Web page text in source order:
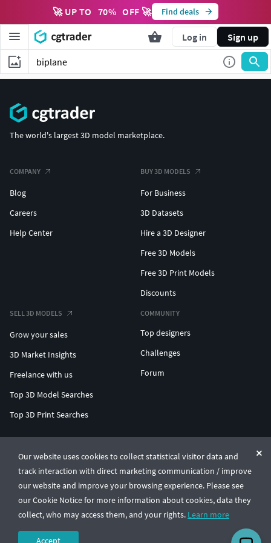
🚀 UP TO 70% OFF 🚀 Find deals
Log in Sign up
Our website uses cookies to collect statistical visitor data and
track interaction with direct marketing communication / improve
our website and improve your browsing experience. Please see
our Cookie Notice for more information about cookies, data they
collect, who may access them, and your rights. Learn more
Accept
The world's largest 3D model marketplace.
COMPANY
Blog
Careers
Help Center
BUY 3D MODELS
For Business
3D Datasets
Hire a 3D Designer
Free 3D Models
Free 3D Print Models
Discounts
SELL 3D MODELS
Grow your sales
3D Market Insights
Freelance with us
Top 3D Model Searches
Top 3D Print Searches
COMMUNITY
Top designers
Challenges
Forum
© CGTrader 2011-2026
UAB CGTrader, Antakalnio st. 17, Vilnius, Lithuania
Terms & ConditionsPrivacy🇺🇸 English